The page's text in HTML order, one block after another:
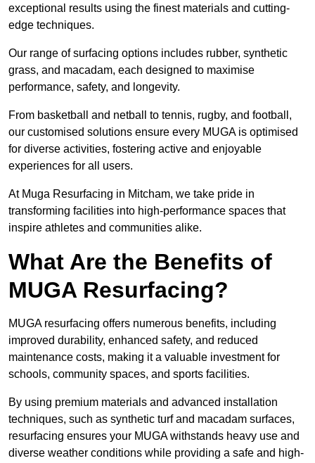
exceptional results using the finest materials and cutting-
edge techniques.
Our range of surfacing options includes rubber, synthetic
grass, and macadam, each designed to maximise
performance, safety, and longevity.
From basketball and netball to tennis, rugby, and football,
our customised solutions ensure every MUGA is optimised
for diverse activities, fostering active and enjoyable
experiences for all users.
At Muga Resurfacing in Mitcham, we take pride in
transforming facilities into high-performance spaces that
inspire athletes and communities alike.
What Are the Benefits of
MUGA Resurfacing?
MUGA resurfacing offers numerous benefits, including
improved durability, enhanced safety, and reduced
maintenance costs, making it a valuable investment for
schools, community spaces, and sports facilities.
By using premium materials and advanced installation
techniques, such as synthetic turf and macadam surfaces,
resurfacing ensures your MUGA withstands heavy use and
diverse weather conditions while providing a safe and high-